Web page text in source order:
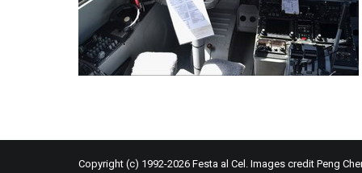
Copyright (c) 1992-2026 Festa al Cel. Images credit Peng